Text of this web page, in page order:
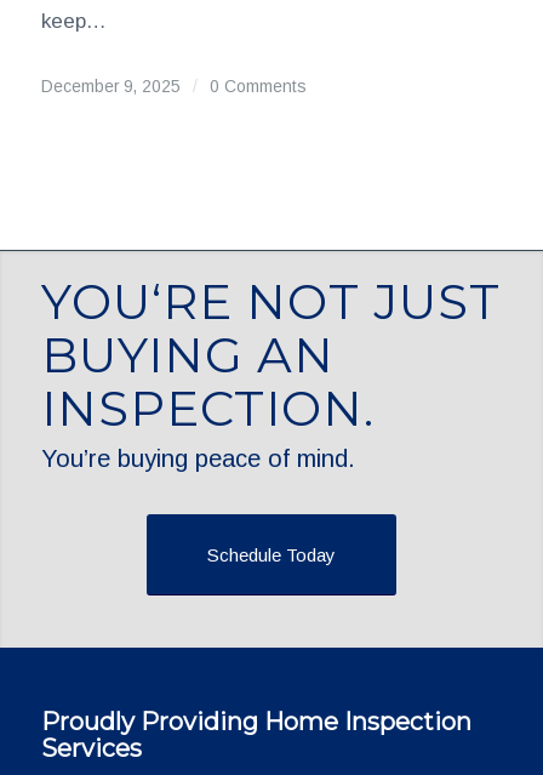
keep…
December 9, 2025 / 0 Comments
YOU‘RE NOT JUST
BUYING AN
INSPECTION.
You’re buying peace of mind.
Schedule Today
Proudly Providing Home Inspection
Services